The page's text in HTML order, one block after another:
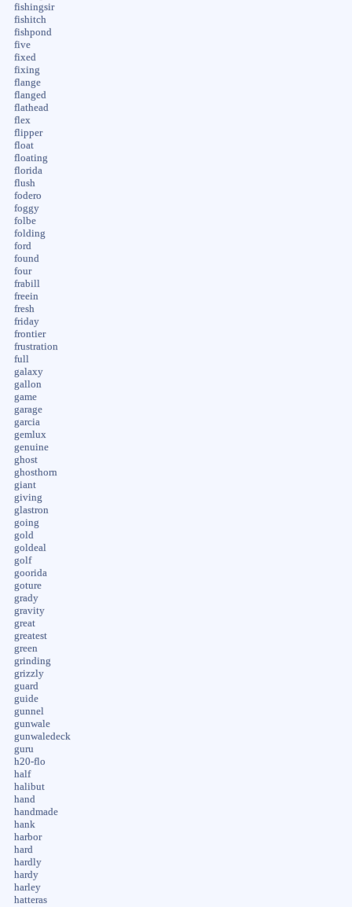
fishingsir
fishitch
fishpond
five
fixed
fixing
flange
flanged
flathead
flex
flipper
float
floating
florida
flush
fodero
foggy
folbe
folding
ford
found
four
frabill
freein
fresh
friday
frontier
frustration
full
galaxy
gallon
game
garage
garcia
gemlux
genuine
ghost
ghosthorn
giant
giving
glastron
going
gold
goldeal
golf
goorida
goture
grady
gravity
great
greatest
green
grinding
grizzly
guard
guide
gunnel
gunwale
gunwaledeck
guru
h20-flo
half
halibut
hand
handmade
hank
harbor
hard
hardly
hardy
harley
hatteras